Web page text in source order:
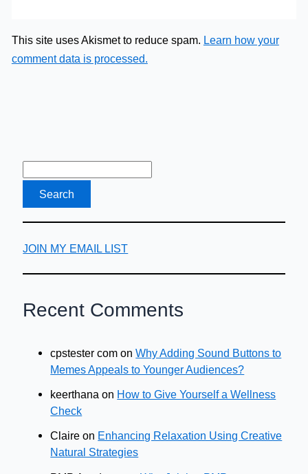
This site uses Akismet to reduce spam. Learn how your
comment data is processed.
JOIN MY EMAIL LIST
Recent Comments
cpstester com onWhy Adding Sound Buttons to
Memes Appeals to Younger Audiences?
keerthana on How to Give Yourself a Wellness
Check
Claire on Enhancing Relaxation Using Creative
Natural Strategies